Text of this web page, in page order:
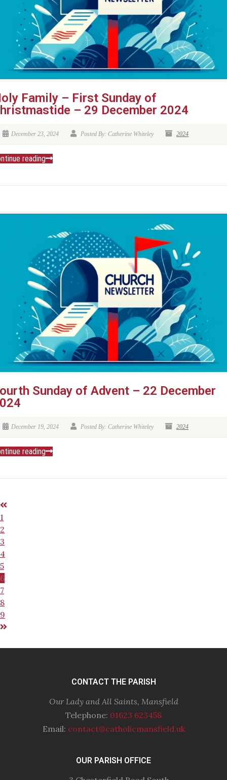
Family – First Sunday of
– 29 December 2024
December 23, 2024 Posted By: Catherine Whiteley 2024
reading
Sunday of Advent – 22 December
December 19, 2024 Posted By: Catherine Whiteley 2024
reading
1
2
3
4
5
6
7
8
9
CONTACT THE PARISH
Our Lady and All Saints, Mansfield
Telephone: 01623 623458
Email: contact@catholicmansfield.uk
OUR PARISH OFFICE